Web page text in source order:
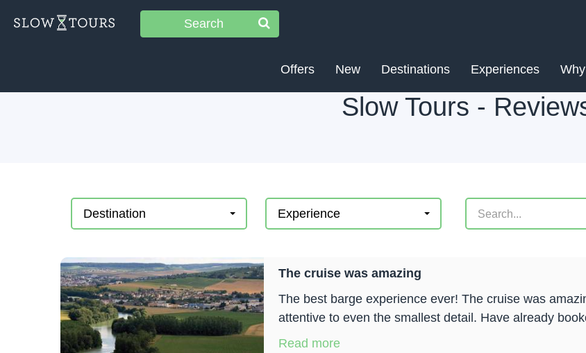
Search
Offers New Destinations Experiences
Slow Tours -
Destination Experience
The cruise was amazing
The best barge experience ever! The cruise was
attentive to even the smallest detail. Have already
Read more